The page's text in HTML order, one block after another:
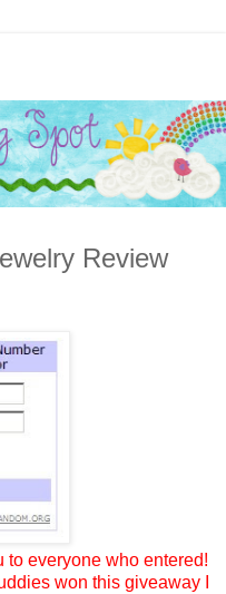
Review
everyone who entered!
won this giveaway I